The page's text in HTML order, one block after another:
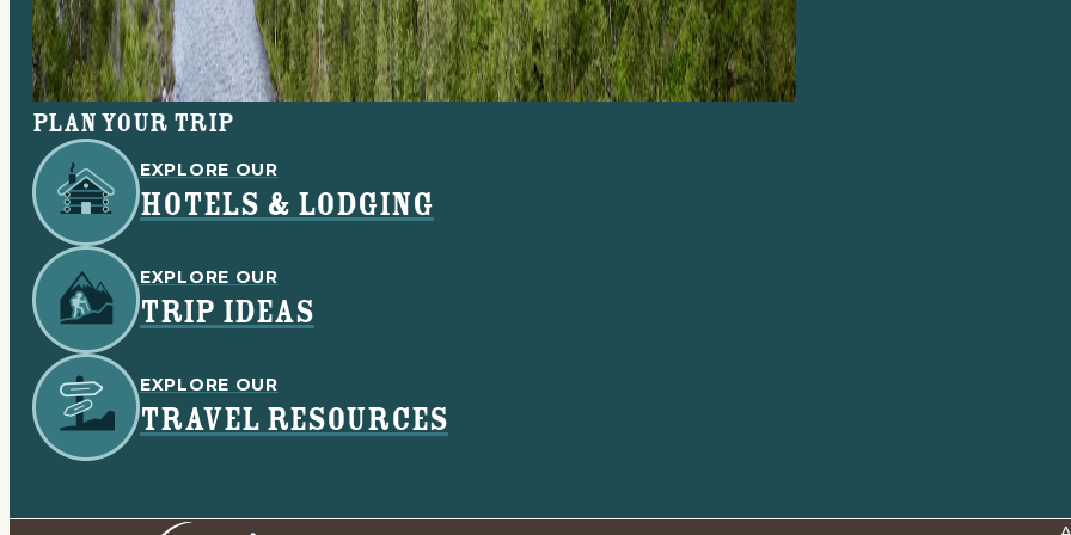
Plan your trip
EXPLORE OUR
HOTELS & LODGING
EXPLORE OUR
TRIP IDEAS
EXPLORE OUR
TRAVEL RESOURCES